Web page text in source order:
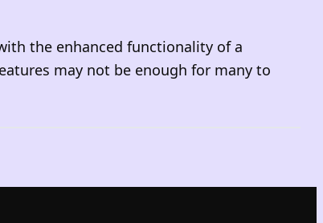
the enhanced functionality of a
may not be enough for many to